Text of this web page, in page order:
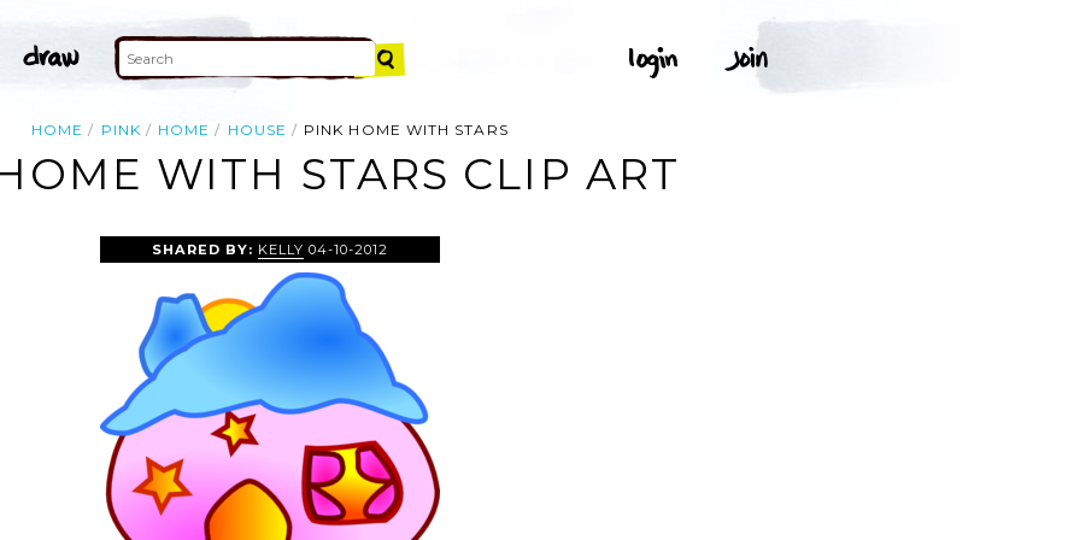
HOME PINK HOME HOUSE PINK HOME WITH STARS
WITH STARS CLIP ART
SHARED BY: KELLY 04-10-2012